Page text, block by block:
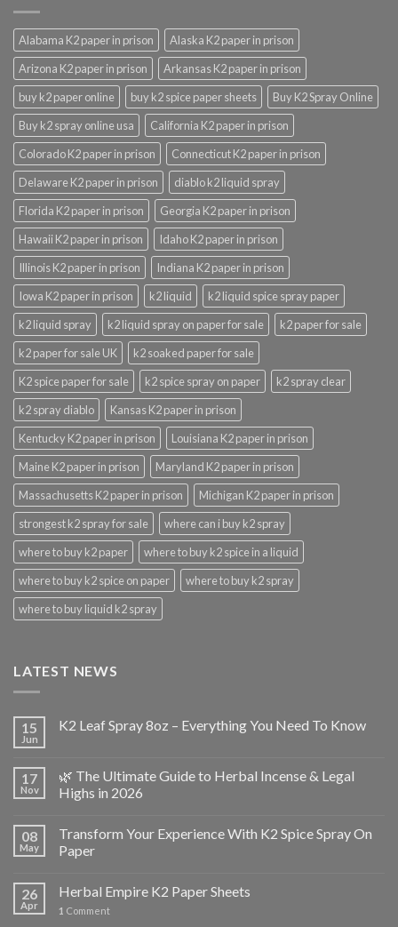
Alabama K2 paper in prison
Alaska K2 paper in prison
Arizona K2 paper in prison
Arkansas K2 paper in prison
buy k2 paper online
buy k2 spice paper sheets
Buy K2 Spray Online
Buy k2 spray online usa
California K2 paper in prison
Colorado K2 paper in prison
Connecticut K2 paper in prison
Delaware K2 paper in prison
diablo k2 liquid spray
Florida K2 paper in prison
Georgia K2 paper in prison
Hawaii K2 paper in prison
Idaho K2 paper in prison
Illinois K2 paper in prison
Indiana K2 paper in prison
Iowa K2 paper in prison
k2 liquid
k2 liquid spice spray paper
k2 liquid spray
k2 liquid spray on paper for sale
k2 paper for sale
k2 paper for sale UK
k2 soaked paper for sale
K2 spice paper for sale
k2 spice spray on paper
k2 spray clear
k2 spray diablo
Kansas K2 paper in prison
Kentucky K2 paper in prison
Louisiana K2 paper in prison
Maine K2 paper in prison
Maryland K2 paper in prison
Massachusetts K2 paper in prison
Michigan K2 paper in prison
strongest k2 spray for sale
where can i buy k2 spray
where to buy k2 paper
where to buy k2 spice in a liquid
where to buy k2 spice on paper
where to buy k2 spray
where to buy liquid k2 spray
LATEST NEWS
15
Jun
K2 Leaf Spray 8oz – Everything You Need To Know
17
Nov
🌿 The Ultimate Guide to Herbal Incense & Legal
Highs in 2026
08
May
Transform Your Experience With K2 Spice Spray On
Paper
26
Apr
Herbal Empire K2 Paper Sheets
1 Comment